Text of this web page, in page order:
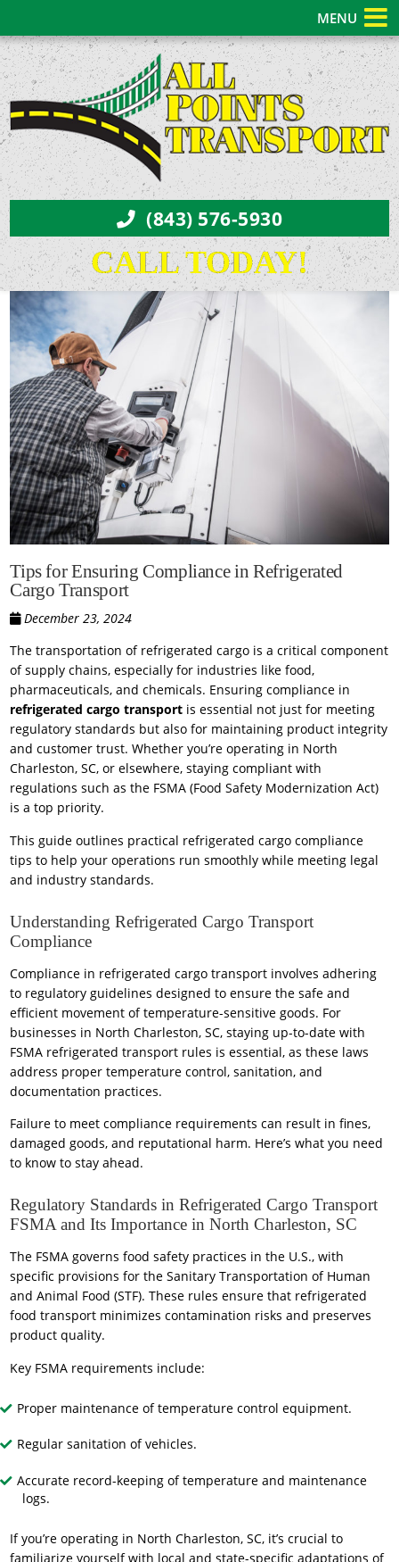
(843) 576-5930
CALL TODAY!
Tips for Ensuring Compliance in Refrigerated
Cargo Transport
December 23, 2024
The transportation of refrigerated cargo is a critical component
of supply chains, especially for industries like food,
pharmaceuticals, and chemicals. Ensuring compliance in
refrigerated cargo transport is essential not just for meeting
regulatory standards but also for maintaining product integrity
and customer trust. Whether you’re operating in North
Charleston, SC, or elsewhere, staying compliant with
regulations such as the FSMA (Food Safety Modernization Act)
is a top priority.
This guide outlines practical refrigerated cargo compliance
tips to help your operations run smoothly while meeting legal
and industry standards.
Understanding Refrigerated Cargo Transport
Compliance
Compliance in refrigerated cargo transport involves adhering
to regulatory guidelines designed to ensure the safe and
efficient movement of temperature-sensitive goods. For
businesses in North Charleston, SC, staying up-to-date with
FSMA refrigerated transport rules is essential, as these laws
address proper temperature control, sanitation, and
documentation practices.
Failure to meet compliance requirements can result in fines,
damaged goods, and reputational harm. Here’s what you need
to know to stay ahead.
Regulatory Standards in Refrigerated Cargo Transport
FSMA and Its Importance in North Charleston, SC
The FSMA governs food safety practices in the U.S., with
specific provisions for the Sanitary Transportation of Human
and Animal Food (STF). These rules ensure that refrigerated
food transport minimizes contamination risks and preserves
product quality.
Key FSMA requirements include:
Proper maintenance of temperature control equipment.
Regular sanitation of vehicles.
Accurate record-keeping of temperature and maintenance
logs.
If you’re operating in North Charleston, SC, it’s crucial to
familiarize yourself with local and state-specific adaptations of
MENU